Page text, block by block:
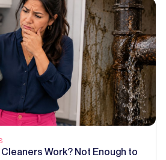
Work? Not Enough to